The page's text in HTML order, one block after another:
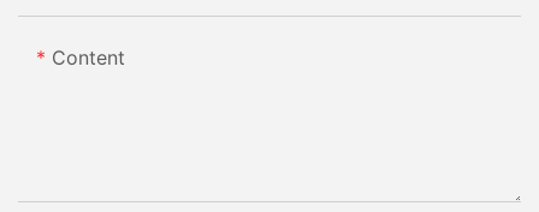
Content